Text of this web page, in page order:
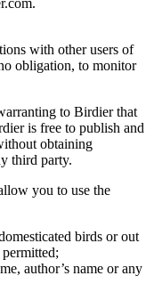
with other users of
obligation, to monitor
to Birdier that
is free to publish and
obtaining
third party.
you to use the
birds or out
author’s name or any